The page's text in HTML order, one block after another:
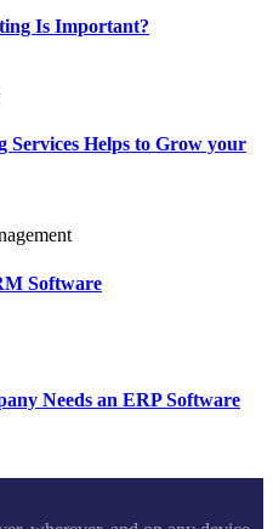
Is Important?
Helps to Grow your
Software
Needs an ERP Software